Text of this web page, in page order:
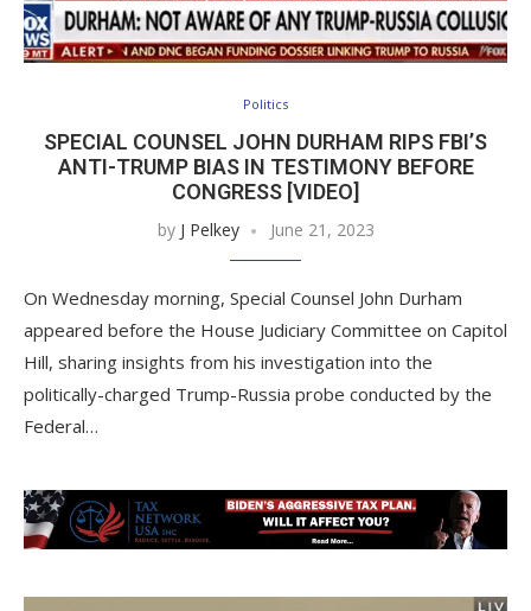
Politics
SPECIAL COUNSEL JOHN DURHAM RIPS FBI’S
ANTI-TRUMP BIAS IN TESTIMONY BEFORE
CONGRESS [VIDEO]
by J Pelkey June 21, 2023
On Wednesday morning, Special Counsel John Durham
appeared before the House Judiciary Committee on Capitol
Hill, sharing insights from his investigation into the
politically-charged Trump-Russia probe conducted by the
Federal…